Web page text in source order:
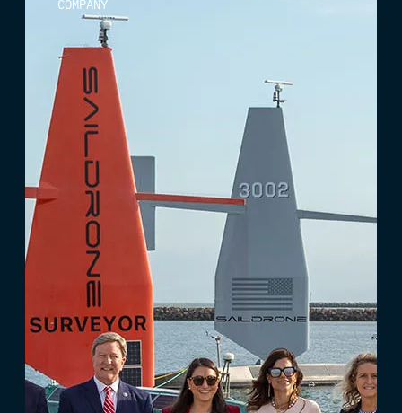
COMPANY